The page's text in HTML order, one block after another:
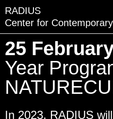
RADIUS
Center for
VISIT
EVENTS
25
Year
In 2023, RADIUS